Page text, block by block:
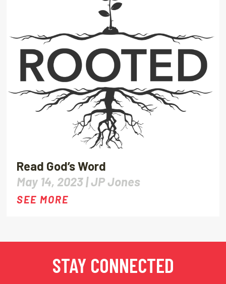
Read God’s Word
May 14, 2023 |JP Jones
SEE MORE
STAY CONNECTED